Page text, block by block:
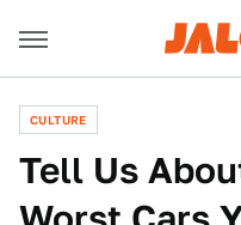
CULTURE
Tell Us